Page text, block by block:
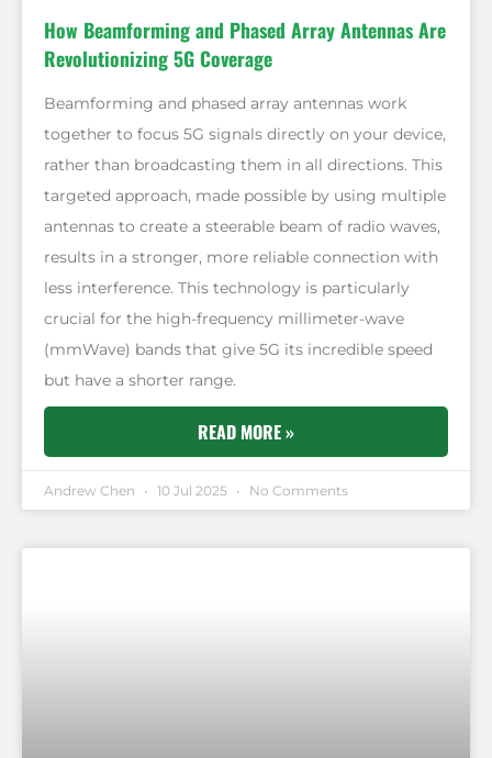
How Beamforming and Phased Array Antennas Are
Revolutionizing 5G Coverage
Beamforming and phased array antennas work
together to focus 5G signals directly on your device,
rather than broadcasting them in all directions. This
targeted approach, made possible by using multiple
antennas to create a steerable beam of radio waves,
results in a stronger, more reliable connection with
less interference. This technology is particularly
crucial for the high-frequency millimeter-wave
(mmWave) bands that give 5G its incredible speed
but have a shorter range.
READ MORE »
Andrew Chen 10 Jul 2025 No Comments